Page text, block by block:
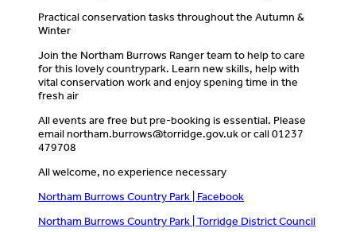
Practical conservation tasks throughout the Autumn &
Winter
Join the Northam Burrows Ranger team to help to care
for this lovely countrypark. Learn new skills, help with
vital conservation work and enjoy spening time in the
fresh air
All events are free but pre-booking is essential. Please
emailnortham.burrows@torridge.gov.ukor call 01237
479708
All welcome, no experience necessary
Northam Burrows Country Park | Facebook
Northam Burrows Country Park | Torridge District Council